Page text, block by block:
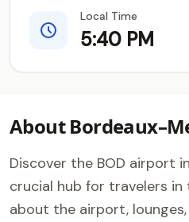
Local Time
5:40 PM
About
Discover the BOD airport
crucial hub for travelers in
about the airport,